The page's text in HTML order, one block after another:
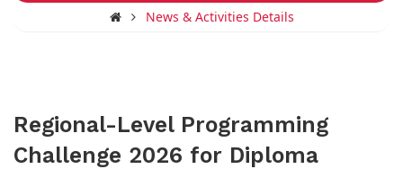
News & Activities Details
Regional-Level Programming
Challenge 2026 for Diploma